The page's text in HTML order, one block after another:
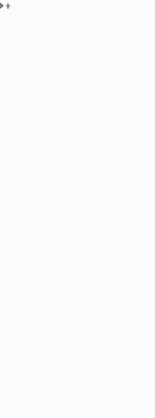
+
+
+
+
+
+
+
+
+
+
+
+
+
+
+